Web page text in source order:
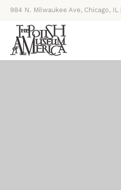
984 N. Milwaukee Ave, Chicago,
Thursdays, Saturdays, & Sundays,